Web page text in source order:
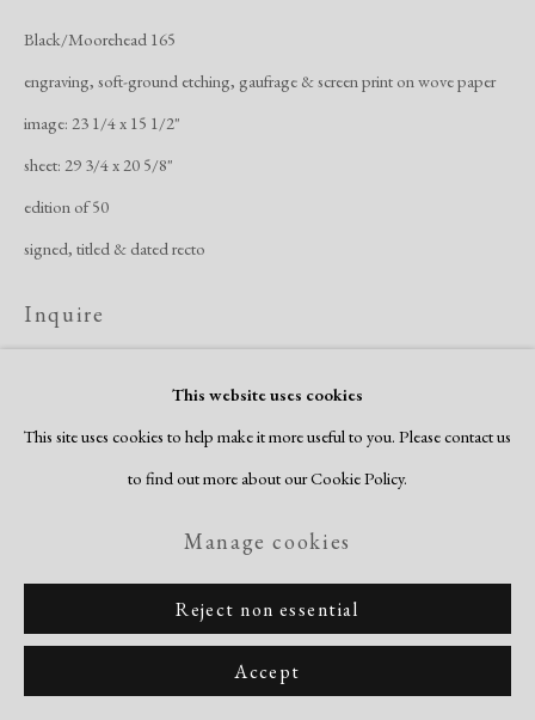
Manage cookies
Copyright © 2026 Dolan Maxwell
Site by Artlogic
This website uses cookies
This site uses cookies to help make it more useful to you. Please contact us
to find out more about our Cookie Policy.
Manage cookies
Reject non essential
Accept
Black/Moorehead 165
engraving, soft-ground etching, gaufrage & screen print on wove paper
image: 23 1/4 x 15 1/2"
sheet: 29 3/4 x 20 5/8"
edition of 50
signed, titled & dated recto
Inquire